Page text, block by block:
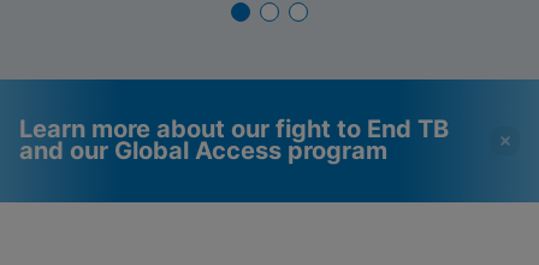
how Cepheid is responding.
Learn more about our fight to End TB
and our Global Access program